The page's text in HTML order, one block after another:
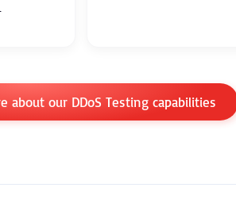
about our DDoS Testing capabilities